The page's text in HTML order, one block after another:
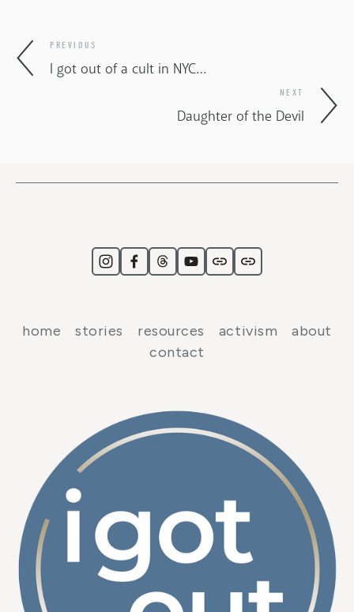
PREVIOUS
I got out of a cult in NYC…
NEXT
Daughter of the Devil
home stories resources activism
about
contact